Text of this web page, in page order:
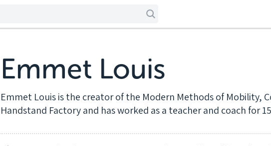
Emmet Louis
Emmet Louis is the creator of the Modern Methods of Mobility,
Handstand Factory and has worked as a teacher and coach for